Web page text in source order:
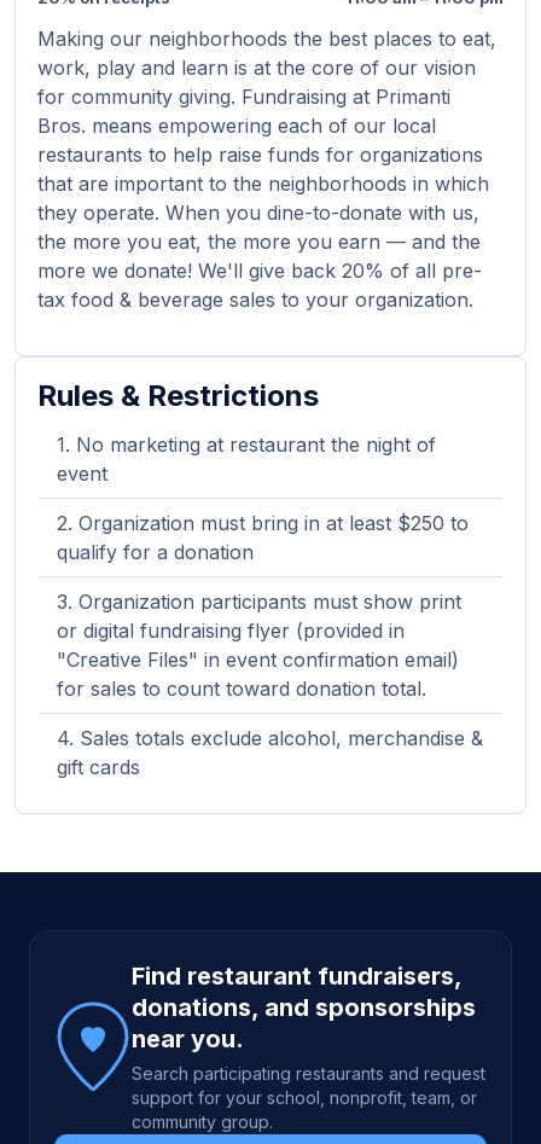
Making our neighborhoods the best places to eat,
work, play and learn is at the core of our vision
for community giving. Fundraising at Primanti
Bros. means empowering each of our local
restaurants to help raise funds for organizations
that are important to the neighborhoods in which
they operate. When you dine-to-donate with us,
the more you eat, the more you earn — and the
more we donate! We'll give back 20% of all pre-
tax food & beverage sales to your organization.
Rules & Restrictions
No marketing at restaurant the night of
event
Organization must bring in at least $250 to
qualify for a donation
Organization participants must show print
or digital fundraising flyer (provided in
"Creative Files" in event confirmation email)
for sales to count toward donation total.
Sales totals exclude alcohol, merchandise &
gift cards
Site footer
Find restaurant fundraisers,
donations, and sponsorships
near you.
Search participating restaurants and request
support for your school, nonprofit, team, or
community group.